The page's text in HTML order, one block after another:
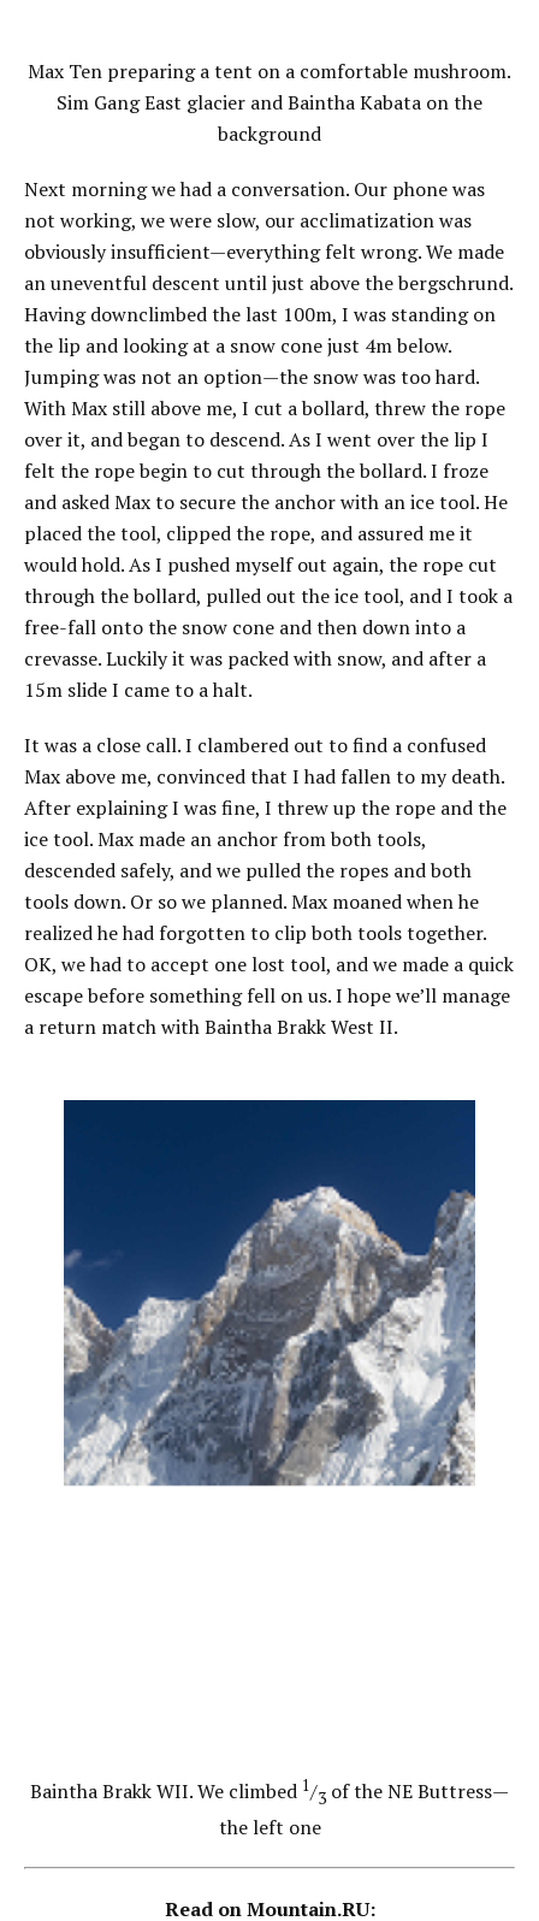
Max Ten preparing a tent on a comfortable mushroom.
Sim Gang East glacier and Baintha Kabata on the
background
Next morning we had a conversation. Our phone was
not working, we were slow, our acclimatization was
obviously insufficient—everything felt wrong. We made
an uneventful descent until just above the bergschrund.
Having downclimbed the last 100m, I was standing on
the lip and looking at a snow cone just 4m below.
Jumping was not an option—the snow was too hard.
With Max still above me, I cut a bollard, threw the rope
over it, and began to descend. As I went over the lip I
felt the rope begin to cut through the bollard. I froze
and asked Max to secure the anchor with an ice tool. He
placed the tool, clipped the rope, and assured me it
would hold. As I pushed myself out again, the rope cut
through the bollard, pulled out the ice tool, and I took a
free-fall onto the snow cone and then down into a
crevasse. Luckily it was packed with snow, and after a
15m slide I came to a halt.
It was a close call. I clambered out to find a confused
Max above me, convinced that I had fallen to my death.
After explaining I was fine, I threw up the rope and the
ice tool. Max made an anchor from both tools,
descended safely, and we pulled the ropes and both
tools down. Or so we planned. Max moaned when he
realized he had forgotten to clip both tools together.
OK, we had to accept one lost tool, and we made a quick
escape before something fell on us. I hope we’ll manage
a return match with Baintha Brakk West II.
Baintha Brakk WII. We climbed 1/3 of the NE Buttress—
the left one
Read on Mountain.RU: